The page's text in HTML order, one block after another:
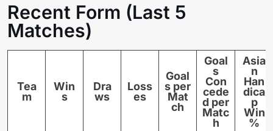
Recent Form (Last 5
Matches)
Tea
m
Win
s
Dra
ws
Loss
es
Goal
s per
Mat
ch
Goal
s
Con
cede
d per
Matc
h
Asia
n
Han
dica
p
Win
%